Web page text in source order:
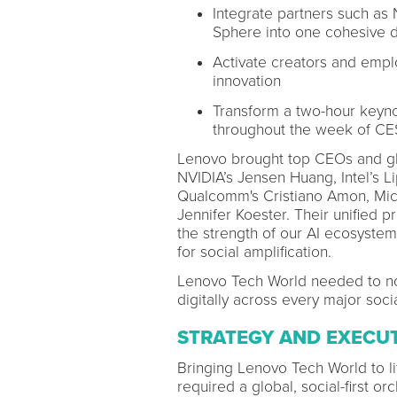
Integrate partners such as
Sphere into one cohesive
Activate creators and
innovation
Transform a two-hour
throughout the week of
Lenovo brought top CEOs and
NVIDIA’s Jensen Huang, Intel’s
Qualcomm's Cristiano Amon,
Jennifer Koester. Their unified
the strength of our AI
for social amplification.
Lenovo Tech World needed to
digitally across every major
STRATEGY AND
Bringing Lenovo Tech World to
required a global, social-first